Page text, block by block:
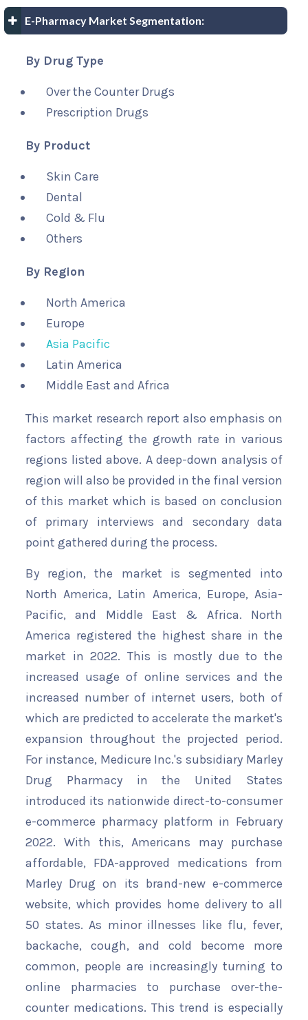
E-Pharmacy Market Segmentation:
By Drug Type
Over the Counter Drugs
Prescription Drugs
By Product
Skin Care
Dental
Cold & Flu
Others
By Region
North America
Europe
Asia Pacific
Latin America
Middle East and Africa
This market research report also emphasis on
factors affecting the growth rate in various
regions listed above. A deep-down analysis of
region will also be provided in the final version
of this market which is based on conclusion
of primary interviews and secondary data
point gathered during the process.
By region, the market is segmented into
North America, Latin America, Europe, Asia-
Pacific, and Middle East & Africa. North
America registered the highest share in the
market in 2022. This is mostly due to the
increased usage of online services and the
increased number of internet users, both of
which are predicted to accelerate the market's
expansion throughout the projected period.
For instance, Medicure Inc.'s subsidiary Marley
Drug Pharmacy in the United States
introduced its nationwide direct-to-consumer
e-commerce pharmacy platform in February
2022. With this, Americans may purchase
affordable, FDA-approved medications from
Marley Drug on its brand-new e-commerce
website, which provides home delivery to all
50 states. As minor illnesses like flu, fever,
backache, cough, and cold become more
common, people are increasingly turning to
online pharmacies to purchase over-the-
counter medications. This trend is especially